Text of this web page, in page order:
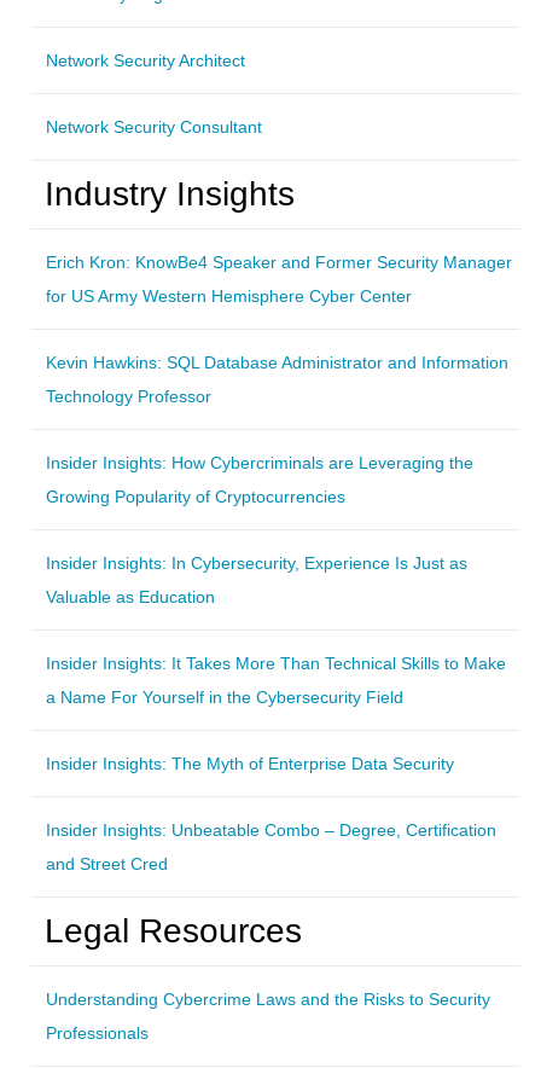
Network Security Architect
Network Security Consultant
Industry Insights
Erich Kron: KnowBe4 Speaker and Former Security Manager
for US Army Western Hemisphere Cyber Center
Kevin Hawkins: SQL Database Administrator and Information
Technology Professor
Insider Insights: How Cybercriminals are Leveraging the
Growing Popularity of Cryptocurrencies
Insider Insights: In Cybersecurity, Experience Is Just as
Valuable as Education
Insider Insights: It Takes More Than Technical Skills to Make
a Name For Yourself in the Cybersecurity Field
Insider Insights: The Myth of Enterprise Data Security
Insider Insights: Unbeatable Combo – Degree, Certification
and Street Cred
Legal Resources
Understanding Cybercrime Laws and the Risks to Security
Professionals